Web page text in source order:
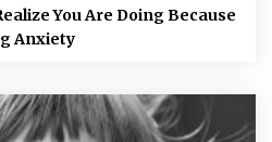
You Are Doing Because
Anxiety